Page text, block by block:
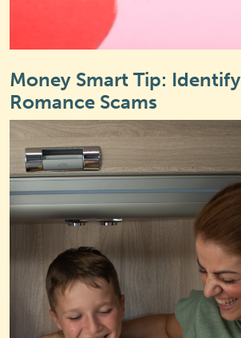
Money Smart Tip:
Romance Scams